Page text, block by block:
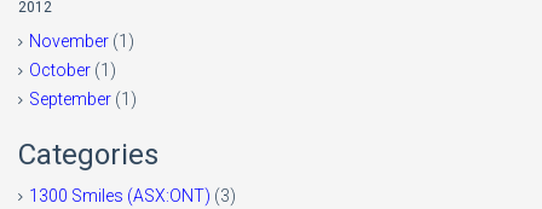
2012
November (1)
October (1)
September (1)
Categories
1300 Smiles (ASX:ONT) (3)